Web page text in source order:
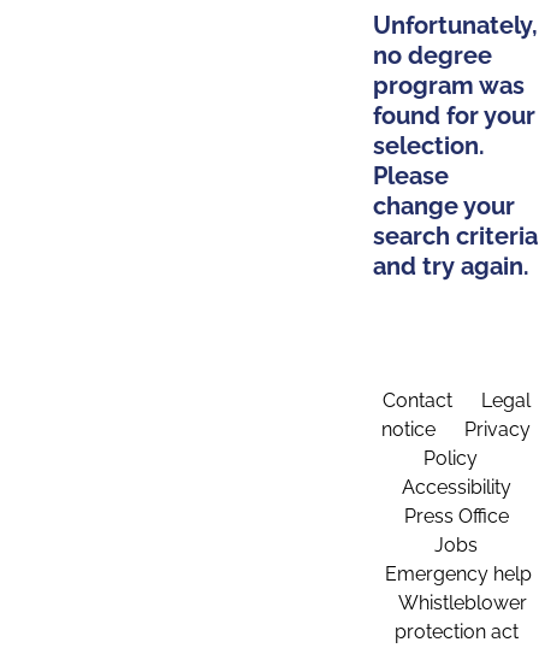
Unfortunately,
no degree
program was
found for your
selection.
Please
change your
search criteria
and try again.
Contact
Legal
notice
Privacy
Policy
Accessibility
Press Office
Jobs
Emergency help
Whistleblower
protection act